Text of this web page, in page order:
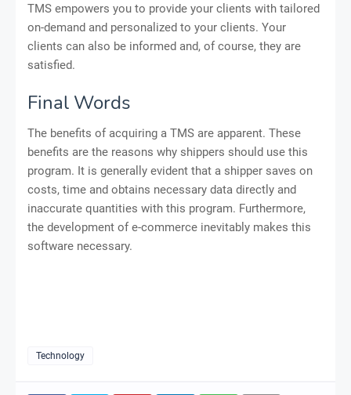
TMS empowers you to provide your clients with tailored
on-demand and personalized to your clients. Your
clients can also be informed and, of course, they are
satisfied.
Final Words
The benefits of acquiring a TMS are apparent. These
benefits are the reasons why shippers should use this
program. It is generally evident that a shipper saves on
costs, time and obtains necessary data directly and
inaccurate quantities with this program. Furthermore,
the development of e-commerce inevitably makes this
software necessary.
Technology